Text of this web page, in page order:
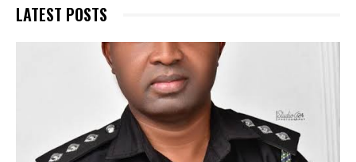
LATEST POSTS